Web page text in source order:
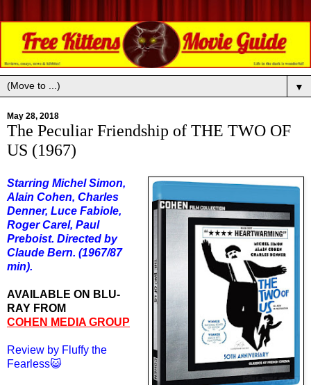
▼
May 28, 2018
The Peculiar Friendship of THE TWO OF
US (1967)
Starring Michel Simon,
Alain Cohen, Charles
Denner, Luce Fabiole,
Roger Carel, Paul
Preboist. Directed by
Claude Bern. (1967/87
min).
AVAILABLE ON BLU-
RAY FROM
COHEN MEDIA GROUP
Review by Fluffy the
Fearless😺